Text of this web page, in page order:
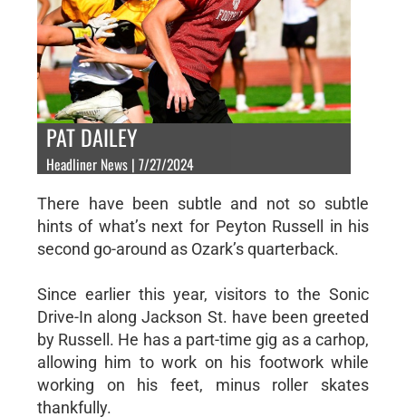
PAT DAILEY
Headliner News | 7/27/2024
There have been subtle and not so subtle
hints of what’s next for Peyton Russell in his
second go-around as Ozark’s quarterback.
Since earlier this year, visitors to the Sonic
Drive-In along Jackson St. have been greeted
by Russell. He has a part-time gig as a carhop,
allowing him to work on his footwork while
working on his feet, minus roller skates
thankfully.